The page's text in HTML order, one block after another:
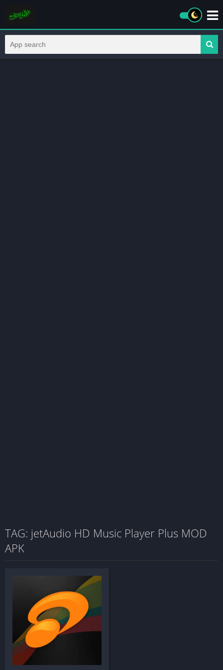
TAG: jetAudio HD Music Player Plus MOD
APK